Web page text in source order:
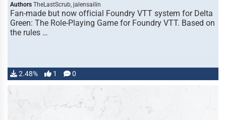
Authors TheLastScrub, jalensailin
Fan-made but now official Foundry VTT system for Delta
Green: The Role-Playing Game for Foundry VTT. Based on
the rules …
2.48% 1 0